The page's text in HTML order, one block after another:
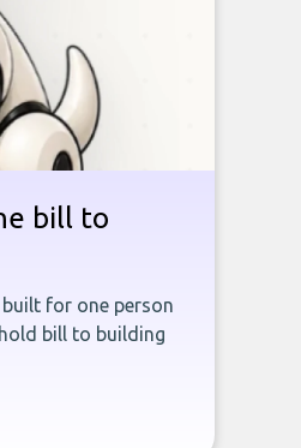
bill to
for one person
bill to building